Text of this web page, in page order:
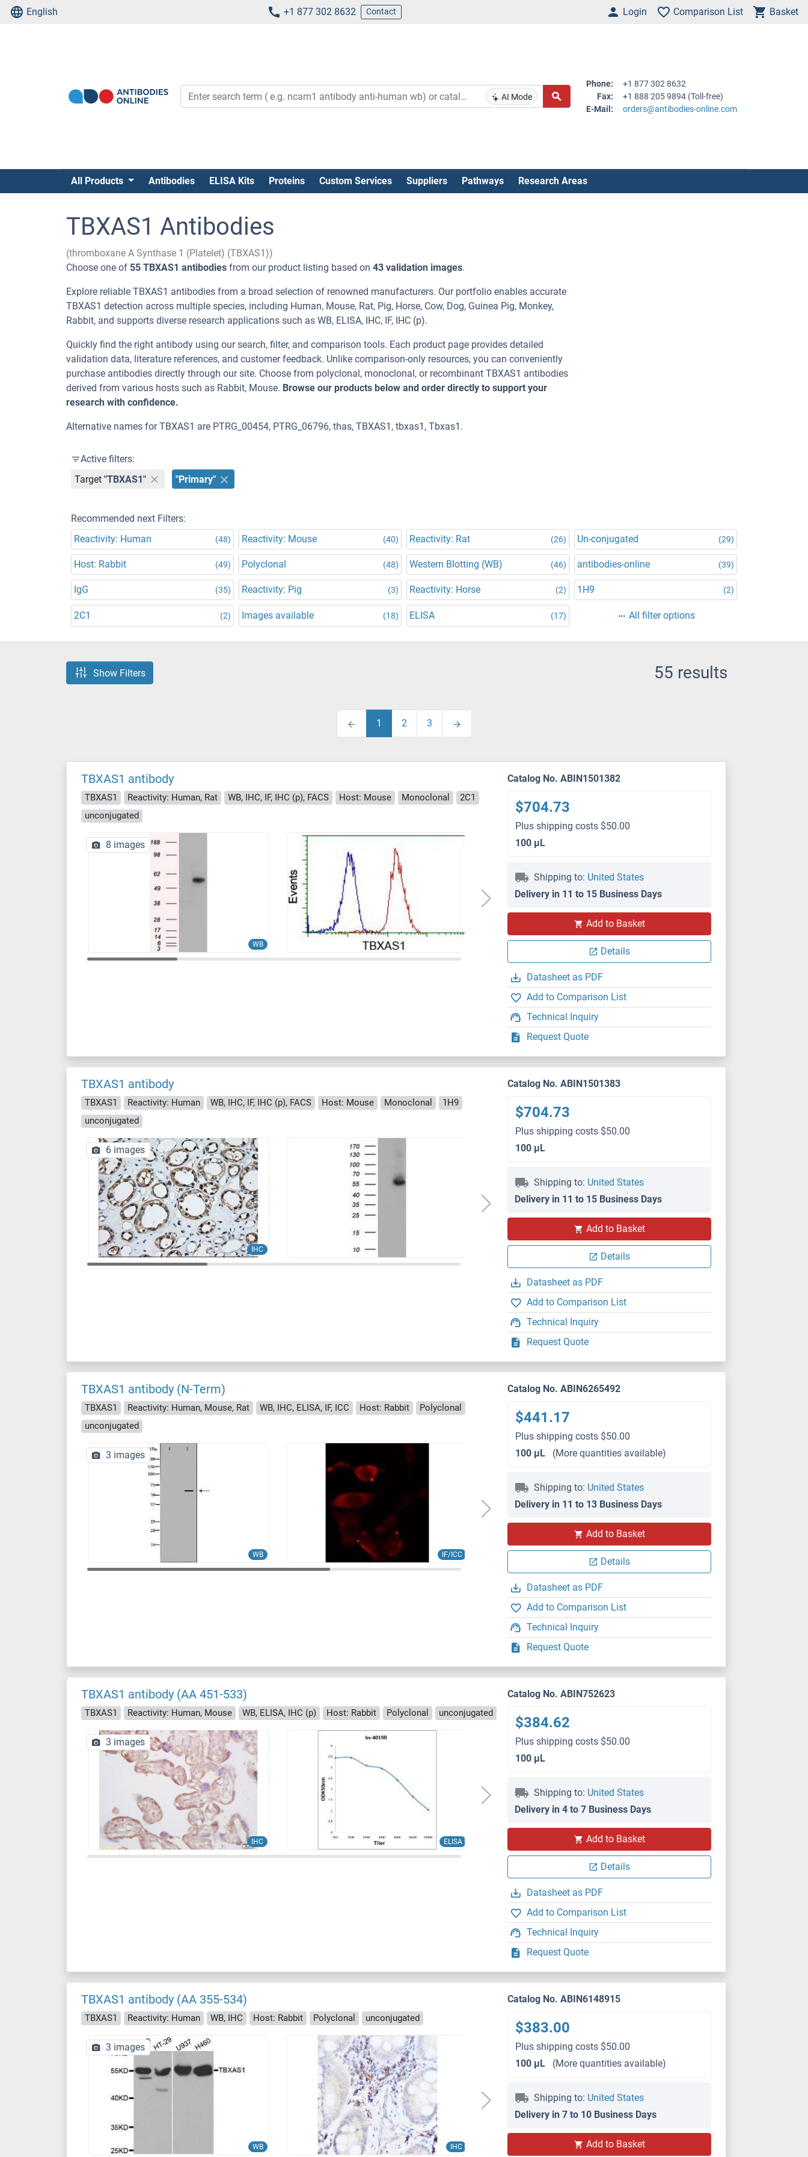
English +1 877 302 8632 Contact Login Comparison List Basket
AI Mode
Phone:
+1 877 302 8632
Fax:
+1 888 205 9894 (Toll-free)
E-Mail:
orders@antibodies-online.com
All Products Antibodies ELISA Kits Proteins Custom Services Suppliers Pathways Research Areas
TBXAS1 Antibodies
(thromboxane A Synthase 1 (Platelet) (TBXAS1))
Choose one of 55 TBXAS1 antibodies from our product listing based on 43 validation images.
Explore reliable TBXAS1 antibodies from a broad selection of renowned manufacturers. Our portfolio enables accurate
TBXAS1 detection across multiple species, including Human, Mouse, Rat, Pig, Horse, Cow, Dog, Guinea Pig, Monkey,
Rabbit, and supports diverse research applications such as WB, ELISA, IHC, IF, IHC (p).
Quickly find the right antibody using our search, filter, and comparison tools. Each product page provides detailed
validation data, literature references, and customer feedback. Unlike comparison-only resources, you can conveniently
purchase antibodies directly through our site. Choose from polyclonal, monoclonal, or recombinant TBXAS1 antibodies
derived from various hosts such as Rabbit, Mouse. Browse our products below and order directly to support your
research with confidence.
Alternative names for TBXAS1 are PTRG_00454, PTRG_06796, thas, TBXAS1, tbxas1, Tbxas1.
Active filters:
Target "TBXAS1" "Primary"
Recommended next Filters:
Reactivity: Human
(48) Reactivity: Mouse (40) Reactivity: Rat (26) Un-conjugated (29)
Host: Rabbit (49) Polyclonal (48) Western Blotting (WB) (46) antibodies-online (39)
IgG (35) Reactivity: Pig (3) Reactivity: Horse (2) 1H9 (2)
2C1 (2) Images available (18) ELISA (17) All filter options
Show Filters 55 results
1 2 3
TBXAS1 antibody
TBXAS1 Reactivity: Human, Rat WB, IHC, IF, IHC (p), FACS Host: Mouse Monoclonal
2C1
unconjugated
WB
8 images
Catalog No. ABIN1501382
$704.73
Plus shipping costs $50.00
100 μL
Shipping to: United States
Delivery in 11 to 15 Business Days
Add to Basket
Details
Datasheet as PDF
Add to Comparison List
Technical Inquiry
Request Quote
TBXAS1 antibody
TBXAS1 Reactivity: Human WB, IHC, IF, IHC (p), FACS Host: Mouse Monoclonal
1H9
unconjugated
IHC
6 images
Catalog No. ABIN1501383
$704.73
Plus shipping costs $50.00
100 μL
Shipping to: United States
Delivery in 11 to 15 Business Days
Add to Basket
Details
Datasheet as PDF
Add to Comparison List
Technical Inquiry
Request Quote
TBXAS1 antibody (N-Term)
TBXAS1 Reactivity: Human, Mouse, Rat WB, IHC, ELISA, IF, ICC Host: Rabbit
Polyclonal
unconjugated
WB IF/ICC
IHC
3 images
Catalog No. ABIN6265492
$441.17
Plus shipping costs $50.00
100 μL
(More quantities available)
Shipping to: United States
Delivery in 11 to 13 Business Days
Add to Basket
Details
Datasheet as PDF
Add to Comparison List
Technical Inquiry
Request Quote
TBXAS1 antibody (AA 451-533)
TBXAS1 Reactivity: Human, Mouse WB, ELISA, IHC (p) Host: Rabbit Polyclonal unconjugated
IHC ELISA ELISA
3 images
Catalog No. ABIN752623
$384.62
Plus shipping costs $50.00
100 μL
Shipping to: United States
Delivery in 4 to 7 Business Days
Add to Basket
Details
Datasheet as PDF
Add to Comparison List
Technical Inquiry
Request Quote
TBXAS1 antibody (AA 355-534)
TBXAS1 Reactivity: Human WB, IHC Host: Rabbit Polyclonal unconjugated
WB IHC
3 images
Catalog No. ABIN6148915
$383.00
Plus shipping costs $50.00
100 μL
(More quantities available)
Shipping to: United States
Delivery in 7 to 10 Business Days
Add to Basket